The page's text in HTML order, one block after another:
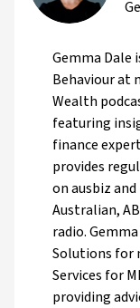
Gemma Dale
Behaviour at
Wealth
featuring
finance
provides
on ausbiz
Australian,
radio.
Solutions for
Services for
providing